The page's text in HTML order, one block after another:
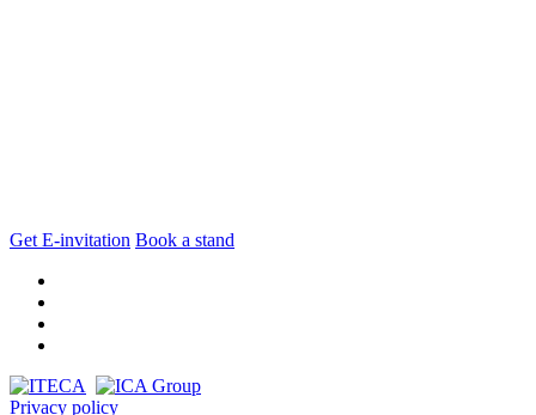
Get E-invitation Book a stand
Privacy policy